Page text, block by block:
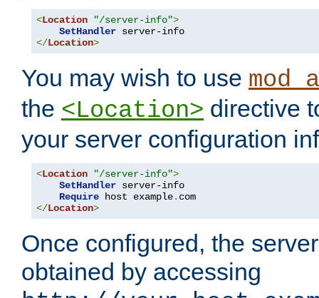
<Location "/server-info">
SetHandler
</Location>
You may wish to use
the <Location> directive
your server configuration
<Location "/server-info">
SetHandler server-info
Require host example.
</Location>
Once configured, the
obtained by accessing